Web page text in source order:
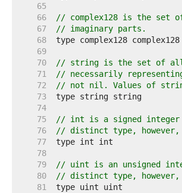
    65
    66
// complex128 is the set
    67
// imaginary parts.
    68
    69
    70
// string is the set of all
    71
// necessarily
    72
// not nil. Values of
    73
    74
    75
// int is a signed
    76
// distinct type,
    77
    78
    79
// uint is an unsigned
    80
// distinct type,
    81